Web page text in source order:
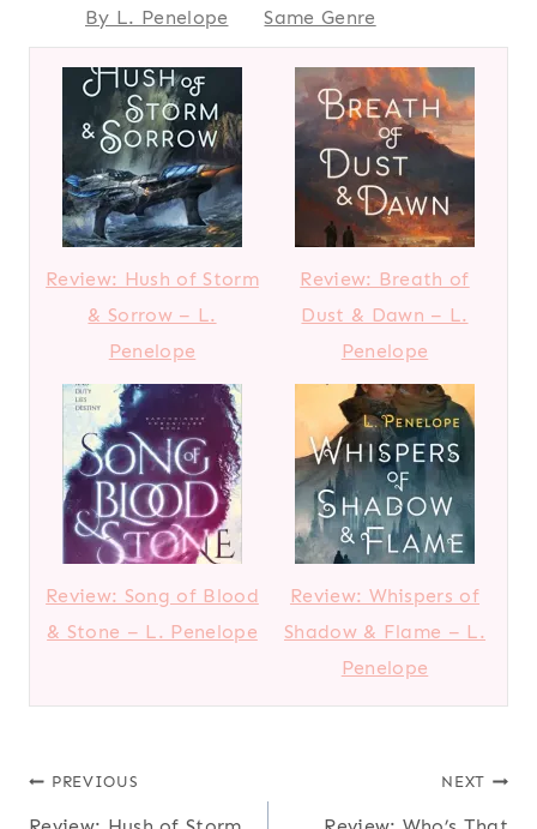
By L. Penelope Same Genre
Review: Hush of Storm
& Sorrow – L.
Penelope
Review: Breath of
Dust & Dawn – L.
Penelope
Review: Song of Blood
& Stone – L. Penelope
Review: Whispers of
Shadow & Flame – L.
Penelope
Post
PREVIOUS NEXT